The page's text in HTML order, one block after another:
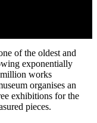
of the oldest and
exponentially
works
organises an
exhibitions for the
pieces.